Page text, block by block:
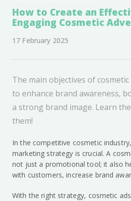
How to Create an
Engaging Cosmetic
17 February 2025
The main objectives of
to enhance brand awareness,
a strong brand image. Learn
them!
In the competitive cosmetic
marketing strategy is crucial. A
not just a promotional tool; it also
with customers, increase brand
With the right strategy, cosmetic